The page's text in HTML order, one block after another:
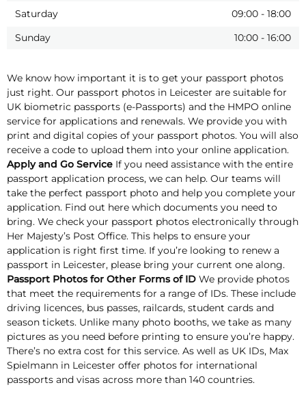
Saturday
09:00 - 18:00
Sunday
10:00 - 16:00
We know how important it is to get your passport photos
just right. Our passport photos in Leicester are suitable for
UK biometric passports (e-Passports) and the HMPO online
service for applications and renewals. We provide you with
print and digital copies of your passport photos. You will also
receive a code to upload them into your online application.
Apply and Go Service If you need assistance with the entire
passport application process, we can help. Our teams will
take the perfect passport photo and help you complete your
application. Find out here which documents you need to
bring. We check your passport photos electronically through
Her Majesty’s Post Office. This helps to ensure your
application is right first time. If you’re looking to renew a
passport in Leicester, please bring your current one along.
Passport Photos for Other Forms of ID We provide photos
that meet the requirements for a range of IDs. These include
driving licences, bus passes, railcards, student cards and
season tickets. Unlike many photo booths, we take as many
pictures as you need before printing to ensure you’re happy.
There’s no extra cost for this service. As well as UK IDs, Max
Spielmann in Leicester offer photos for international
passports and visas across more than 140 countries.